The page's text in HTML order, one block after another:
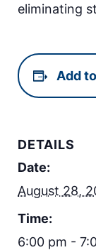
eliminating
Add
DETAILS
Date:
August 28,
Time:
6:00 pm -